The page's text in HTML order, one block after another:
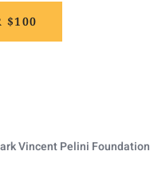
$100
Vincent Pelini Foundation